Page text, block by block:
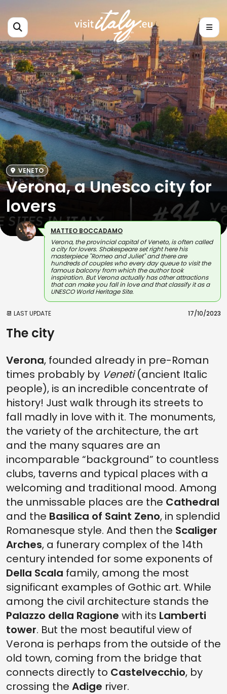
VENETO
Verona, a Unesco city for
lovers
MATTEO BOCCADAMO
Verona, the provincial capital of Veneto, is often called
a city for lovers. Shakespeare set right here his
masterpiece "Romeo and Juliet" and there are
hundreds of couples who every day queue to visit the
famous balcony from which the author took
inspiration. But Verona actually has other attractions
that can make you fall in love and that classify it as a
UNESCO World Heritage Site.
📆 LAST UPDATE 17/10/2023
The city
Verona, founded already in pre-Roman
times probably by Veneti(ancient Italic
people), is an incredible concentrate of
history! Just walk through its streets to
fall madly in love with it. The monuments,
the variety of the architecture, the art
and the many squares are an
incomparable “background” to countless
clubs, taverns and typical places with a
welcoming and traditional mood. Among
the unmissable places are the Cathedral
and the Basilica of Saint Zeno, in splendid
Romanesque style. And then the Scaliger
Arches, a funerary complex of the 14th
century intended for some exponents of
Della Scala family, among the most
significant examples of Gothic art. While
among the civil architecture stands the
Palazzo della Ragione with its Lamberti
tower. But the most beautiful view of
Verona is perhaps from the outside of the
old town, coming from the bridge that
connects directly to Castelvecchio, by
crossing the Adige river.